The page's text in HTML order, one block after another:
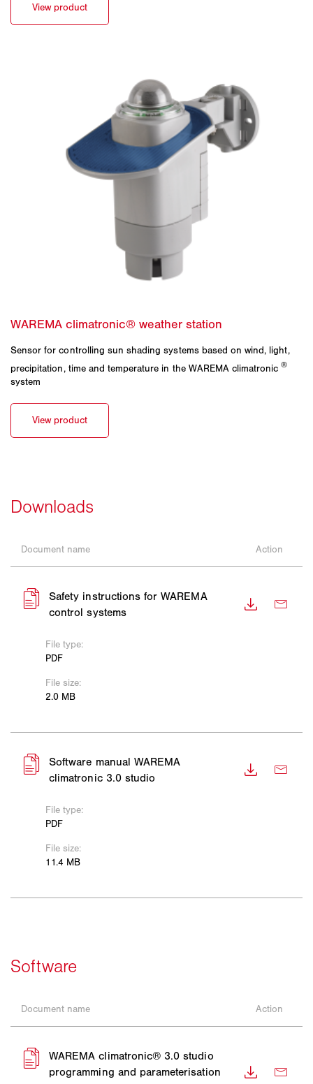
Sensor for controlling sun shading systems based on wind, light,
precipitation, time and temperature in the WAREMA climatronic®
system